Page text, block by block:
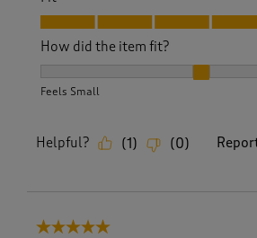
Fit, 5.0 out of 5
How did the item fit?
Feels Small
Helpful? (1 ) (0)
5 out of 5 stars.